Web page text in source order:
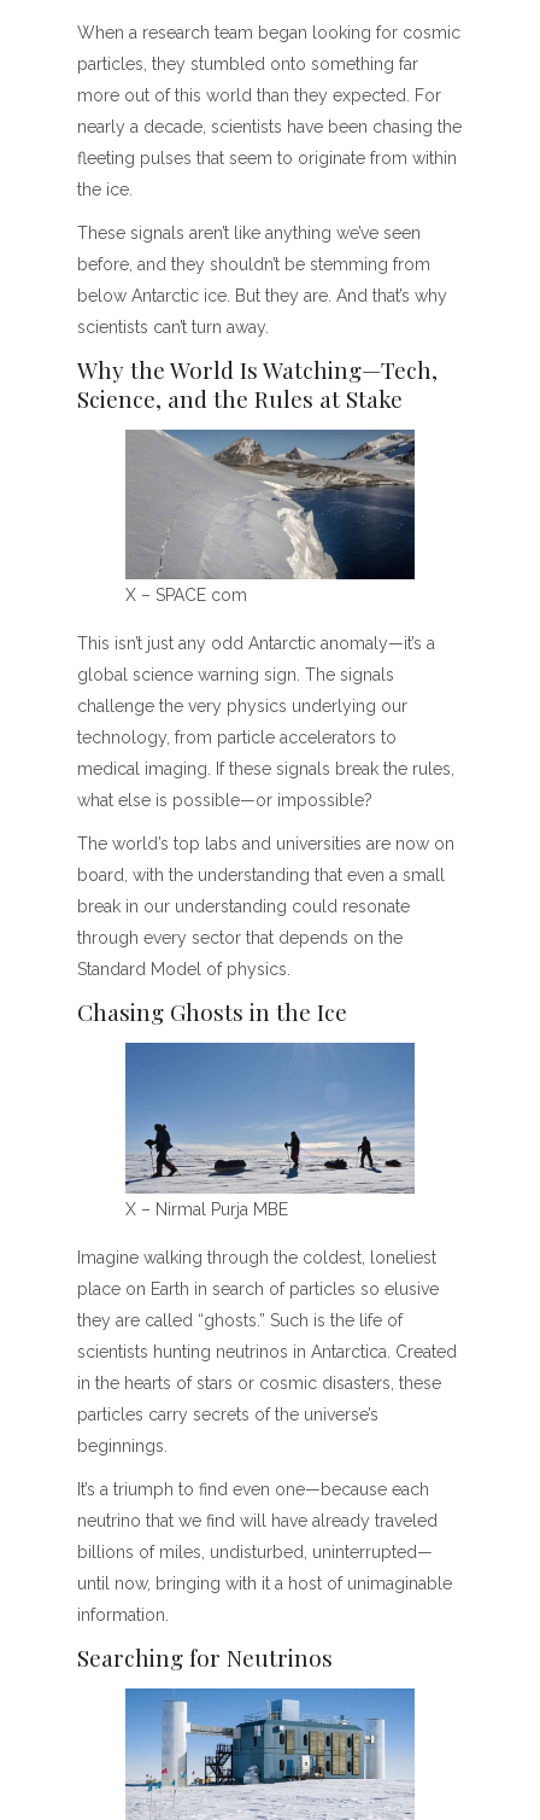
When a research team began looking for cosmic
particles, they stumbled onto something far
more out of this world than they expected. For
nearly a decade, scientists have been chasing the
fleeting pulses that seem to originate from within
the ice.
These signals aren’t like anything we’ve seen
before, and they shouldn’t be stemming from
below Antarctic ice. But they are. And that’s why
scientists can’t turn away.
Why the World Is Watching—Tech,
Science, and the Rules at Stake
X – SPACE com
This isn’t just any odd Antarctic anomaly—it’s a
global science warning sign. The signals
challenge the very physics underlying our
technology, from particle accelerators to
medical imaging. If these signals break the rules,
what else is possible—or impossible?
The world’s top labs and universities are now on
board, with the understanding that even a small
break in our understanding could resonate
through every sector that depends on the
Standard Model of physics.
Chasing Ghosts in the Ice
X – Nirmal Purja MBE
Imagine walking through the coldest, loneliest
place on Earth in search of particles so elusive
they are called “ghosts.” Such is the life of
scientists hunting neutrinos in Antarctica. Created
in the hearts of stars or cosmic disasters, these
particles carry secrets of the universe’s
beginnings.
It’s a triumph to find even one—because each
neutrino that we find will have already traveled
billions of miles, undisturbed, uninterrupted—
until now, bringing with it a host of unimaginable
information.
Searching for Neutrinos